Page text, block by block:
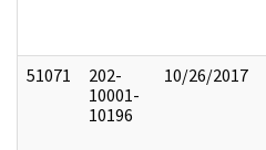
51071
202-
10001-
10196
10/26/2017